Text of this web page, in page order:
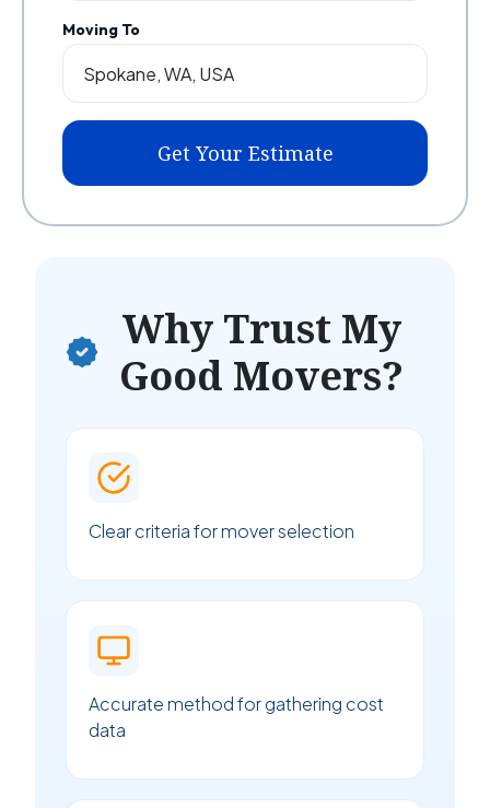
Moving To
Get Your Estimate
Why Trust My
Good Movers?
Clear criteria for mover selection
Accurate method for gathering cost
data